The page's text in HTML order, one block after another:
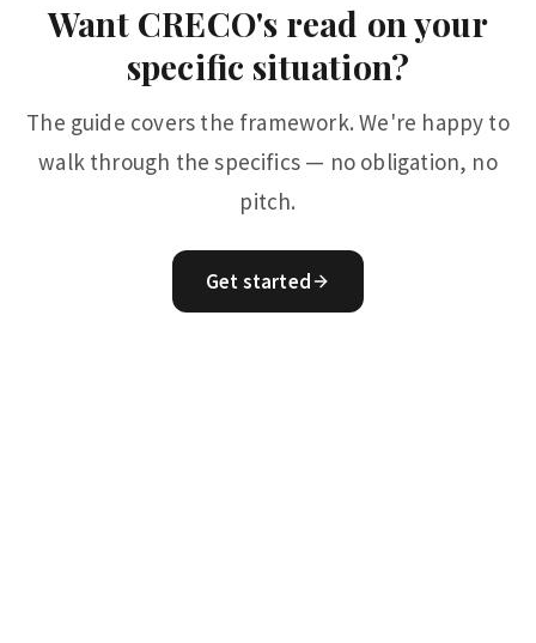
Want CRECO's read on your
specific situation?
The guide covers the framework. We're happy to
walk through the specifics — no obligation, no
pitch.
Get started